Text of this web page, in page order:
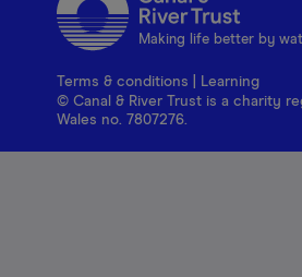
Making life better by
Terms & conditions
Learning
© Canal & River Trust is a charity
Wales no. 7807276.